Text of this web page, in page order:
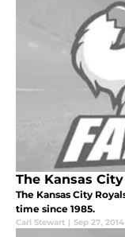
The Kansas
The Kansas City
time since 1985.
Carl Stewart | Sep 27, 2014